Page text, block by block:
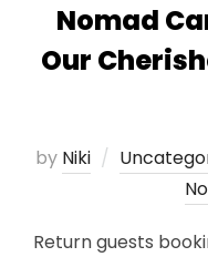
Nomad
Our
by Niki
Return guests